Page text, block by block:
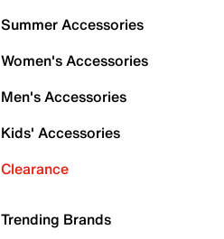
Summer Accessories
Women's Accessories
Men's Accessories
Kids' Accessories
Clearance
Trending Brands